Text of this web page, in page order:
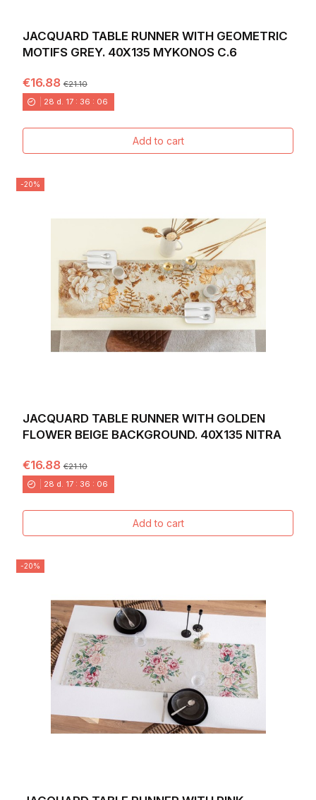
JACQUARD TABLE RUNNER WITH GEOMETRIC
MOTIFS GREY. 40X135 MYKONOS C.6
€16.88€21.10
28 d. 17 : 36 : 04
Add to cart
-20%
JACQUARD TABLE RUNNER WITH GOLDEN
FLOWER BEIGE BACKGROUND. 40X135 NITRA
€16.88€21.10
28 d. 17 : 36 : 04
Add to cart
-20%